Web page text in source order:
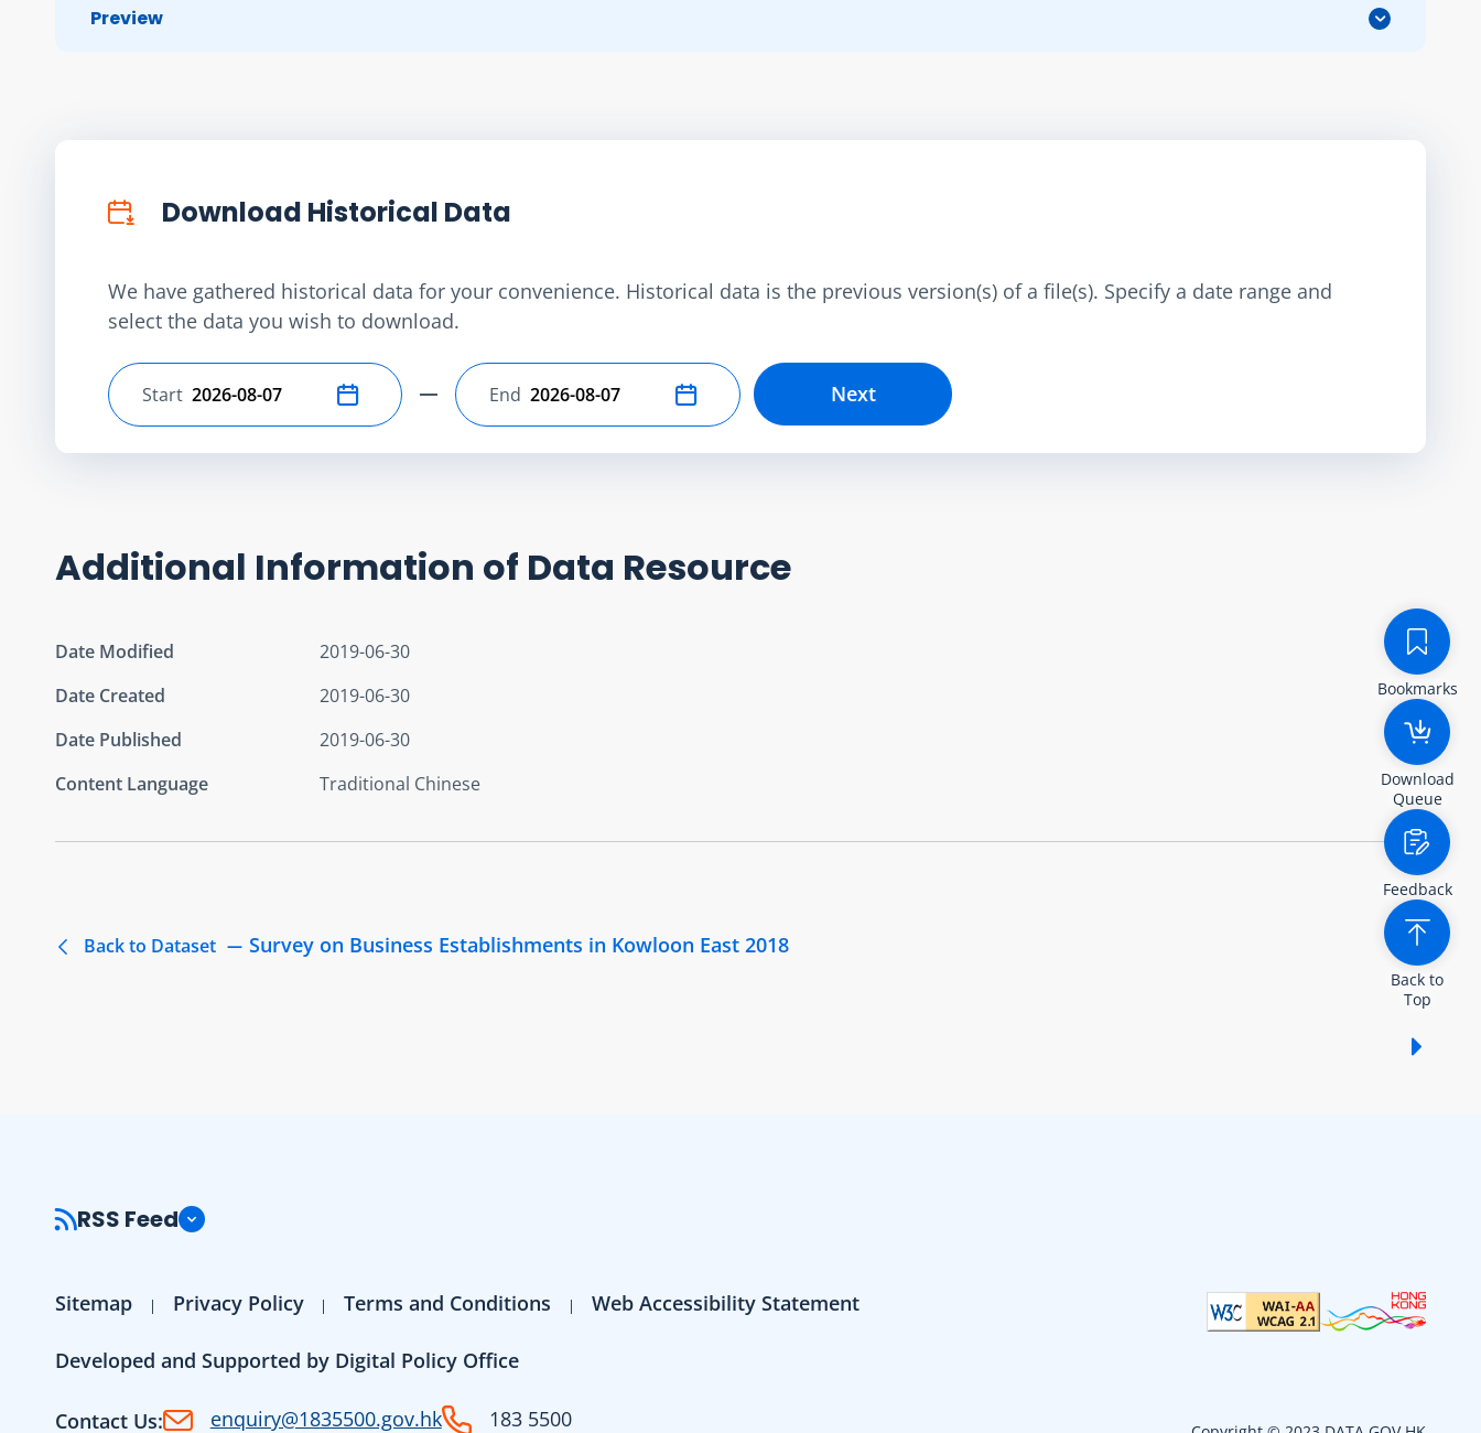
Preview
Download Historical Data
We have gathered historical data for your convenience. Historical data is the previous version(s) of a file(s). Specify a date range and
select the data you wish to download.
Select start date
Start Select end date
End Next
Additional Information of Data Resource
Date Modified
2019-06-30
Date Created
2019-06-30
Date Published
2019-06-30
Content Language
Traditional Chinese
Back to Dataset Survey on Business Establishments in Kowloon East 2018
Bookmarks
Download
Queue
Feedback
Back to
Top
RSS Feed
Sitemap Privacy Policy Terms and Conditions Web Accessibility Statement
Developed and Supported by Digital Policy Office
Contact Us: enquiry@1835500.gov.hk 183 5500